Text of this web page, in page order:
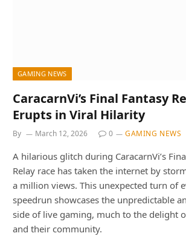
GAMING NEWS
CaracarnVi’s Final Fantasy
Erupts in Viral Hilarity
By March 12, 2026 0 GAMING NEWS
A hilarious glitch during CaracarnVi’s
Relay race has taken the internet by
a million views. This unexpected turn of
speedrun showcases the unpredictable
side of live gaming, much to the delight
and their community.